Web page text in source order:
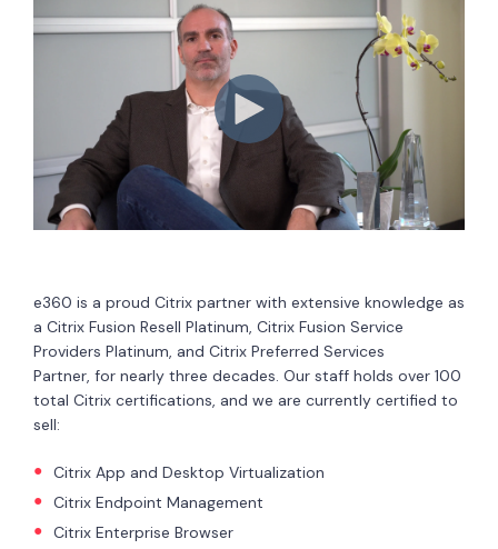
e360 is a proud Citrix partner with extensive knowledge as
a Citrix Fusion Resell Platinum, Citrix Fusion Service
Providers Platinum, and Citrix Preferred Services
Partner, for nearly three decades. Our staff holds over 100
total Citrix certifications, and we are currently certified to
sell:
Citrix App and Desktop Virtualization
Citrix Endpoint Management
Citrix Enterprise Browser